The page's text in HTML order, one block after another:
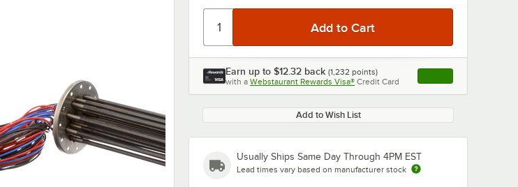
Earn up to $12.32 back (1,232 points)
with a Webstaurant Rewards Visa® Credit Card , opens link in this
Add to Wish List
Usually Ships Same Day Through 4PM EST
Lead times vary based on manufacturer stock